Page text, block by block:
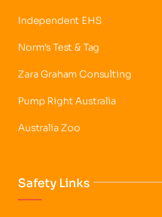
Independent EHS
Norm’s Test & Tag
Zara Graham Consulting
Pump Right Australia
Australia Zoo
Safety Links